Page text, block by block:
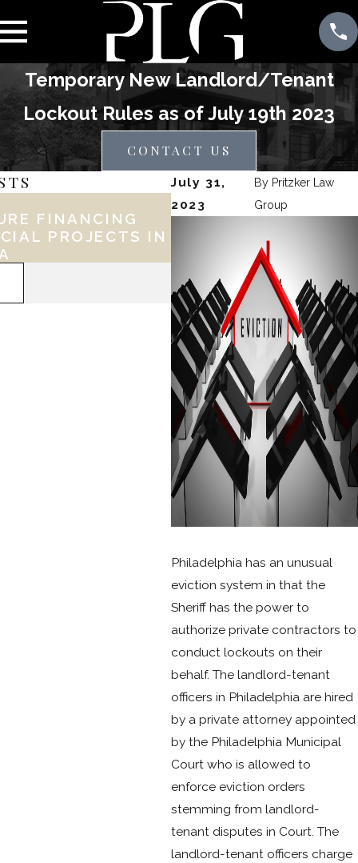
Temporary New Landlord/Tenant
Lockout Rules as of July 19th 2023
CONTACT US
July 31,
2023
By Pritzker Law
Group
Philadelphia has an unusual
eviction system in that the
Sheriff has the power to
authorize private contractors to
conduct lockouts on their
behalf. The landlord-tenant
officers in Philadelphia are hired
by a private attorney appointed
by the Philadelphia Municipal
Court who is allowed to
enforce eviction orders
stemming from landlord-
tenant disputes in Court. The
landlord-tenant officers charge
FINANCING
PROJECTS IN
Feb 17, 2026
KEY LEGAL
FOR PHILLY
DURING EXPANSION
READ MORE